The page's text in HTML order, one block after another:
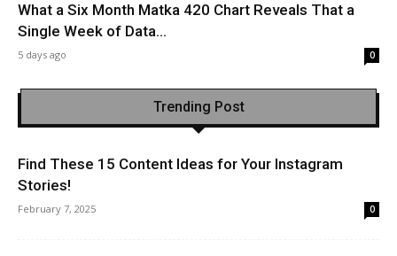
What a Six Month Matka 420 Chart Reveals That a
Single Week of Data...
5 days ago 0
Trending Post
Find These 15 Content Ideas for Your Instagram
Stories!
February 7, 2025 0